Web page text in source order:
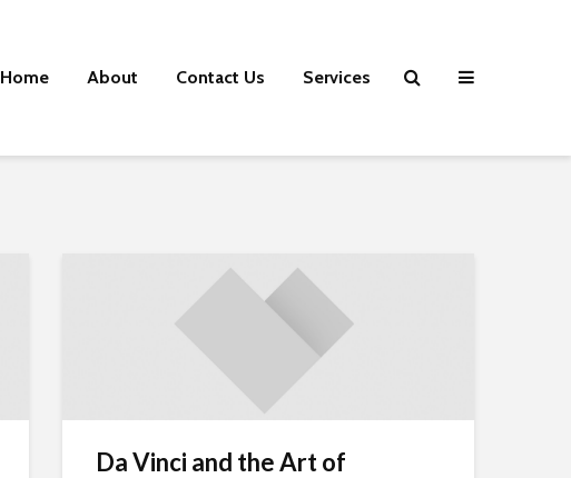
Home About Contact Us Services
Da Vinci and the Art of